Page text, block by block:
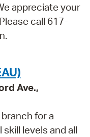
appreciate your
call 617-
Ave.,
for a
levels and all